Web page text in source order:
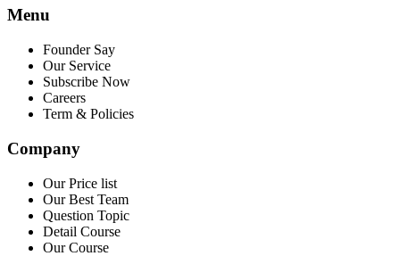
Menu
Founder Say
Our Service
Subscribe Now
Careers
Term & Policies
Company
Our Price list
Our Best Team
Question Topic
Detail Course
Our Course